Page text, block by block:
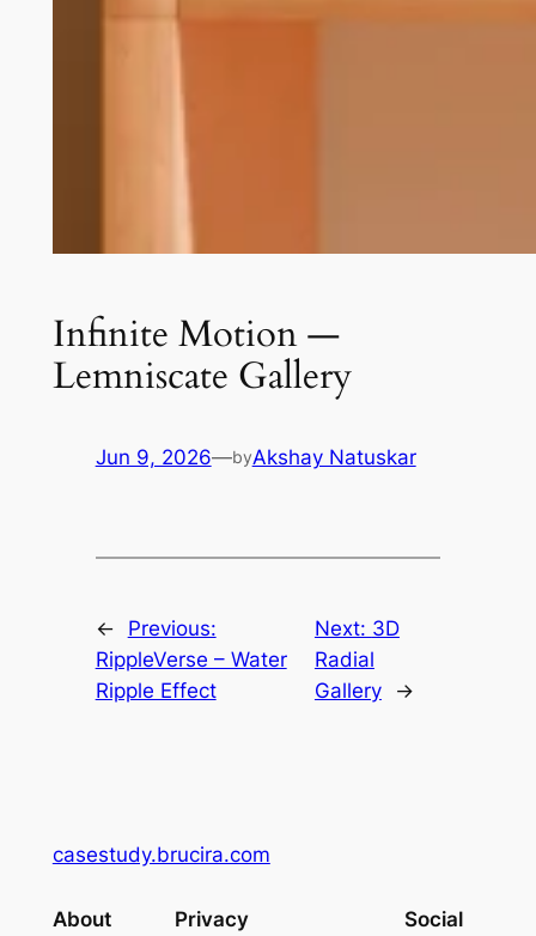
Infinite Motion —
Lemniscate Gallery
Jun 9, 2026—byAkshay Natuskar
←
Previous:
RippleVerse – Water
Ripple Effect
Next: 3D
Radial
Gallery
→
casestudy.brucira.com
About Privacy Social